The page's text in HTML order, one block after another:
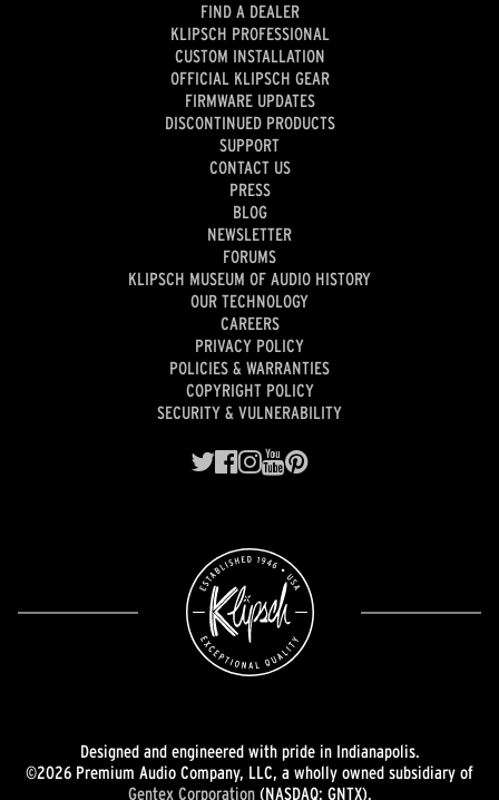
FIND A DEALER
KLIPSCH PROFESSIONAL
CUSTOM INSTALLATION
OFFICIAL KLIPSCH GEAR
FIRMWARE UPDATES
DISCONTINUED PRODUCTS
SUPPORT
CONTACT US
PRESS
BLOG
NEWSLETTER
FORUMS
KLIPSCH MUSEUM OF AUDIO HISTORY
OUR TECHNOLOGY
CAREERS
PRIVACY POLICY
POLICIES & WARRANTIES
COPYRIGHT POLICY
SECURITY & VULNERABILITY
Designed and engineered with pride in Indianapolis.
©2026 Premium Audio Company, LLC, a wholly owned subsidiary of
Gentex Corporation(NASDAQ: GNTX).